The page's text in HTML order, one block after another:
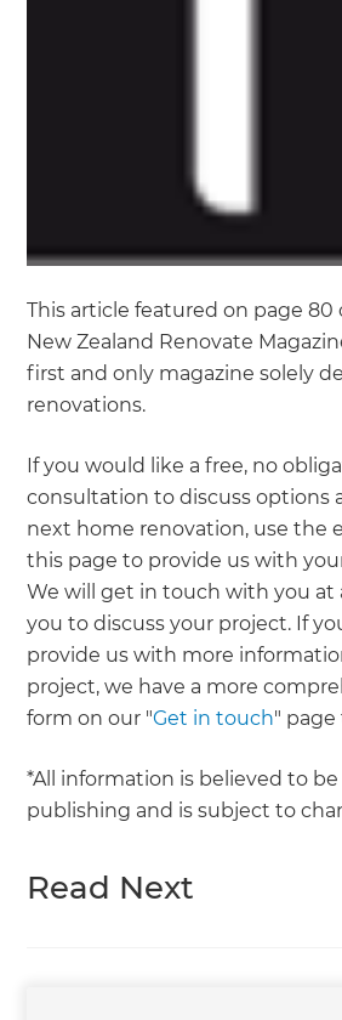
This article featured on page 80
New Zealand Renovate
first and only magazine solely
renovations.
If you would like a free, no
consultation to discuss options
next home renovation, use the
this page to provide us with
We will get in touch with you
you to discuss your project. If
provide us with more
project, we have a more
form on our "Get in touch" page
*All information is believed to
publishing and is subject to
Read Next